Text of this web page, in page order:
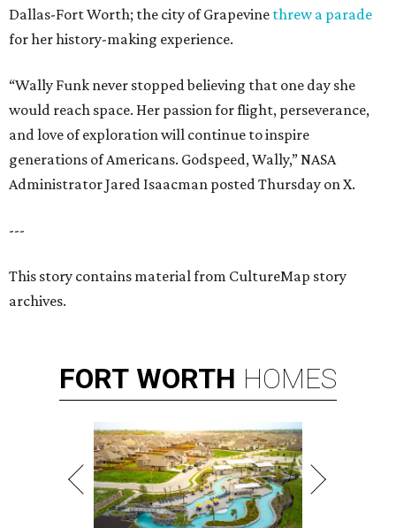
Dallas-Fort Worth; the city of Grapevine threw a parade
for her history-making experience.
“Wally Funk never stopped believing that one day she
would reach space. Her passion for flight, perseverance,
and love of exploration will continue to inspire
generations of Americans. Godspeed, Wally,” NASA
Administrator Jared Isaacman posted Thursday on X.
---
This story contains material from CultureMap story
archives.
FORT WORTH HOMES